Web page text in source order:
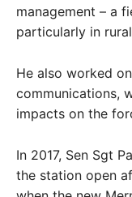
management – a
particularly in
He also worked
communications,
impacts on the
In 2017, Sen Sgt
the station open